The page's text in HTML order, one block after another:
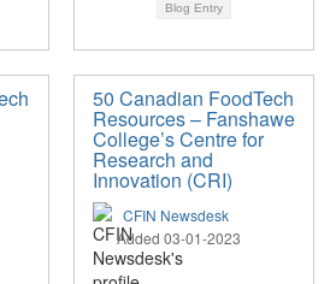
Blog Entry
50 Canadian FoodTech
Resources – Fanshawe
College’s Centre for
Research and
Innovation (CRI)
CFIN Newsdesk
Added 03-01-2023